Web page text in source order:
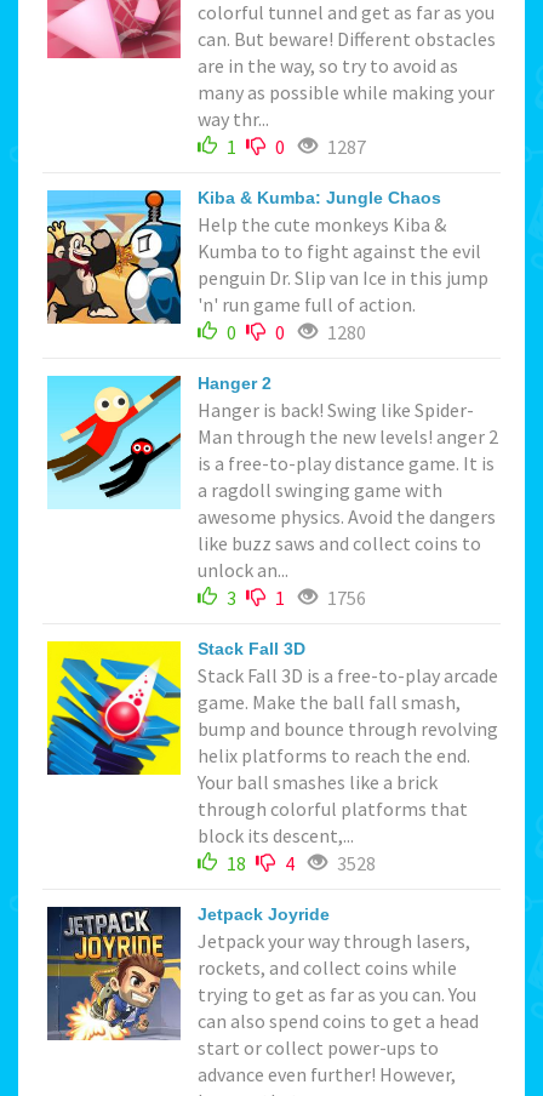
colorful tunnel and get as far as you
can. But beware! Different obstacles
are in the way, so try to avoid as
many as possible while making your
way thr...
1
0 1287
Kiba & Kumba: Jungle Chaos
Help the cute monkeys Kiba &
Kumba to to fight against the evil
penguin Dr. Slip van Ice in this jump
'n' run game full of action.
0
0 1280
Hanger 2
Hanger is back! Swing like Spider-
Man through the new levels! anger 2
is a free-to-play distance game. It is
a ragdoll swinging game with
awesome physics. Avoid the dangers
like buzz saws and collect coins to
unlock an...
3
1 1756
Stack Fall 3D
Stack Fall 3D is a free-to-play arcade
game. Make the ball fall smash,
bump and bounce through revolving
helix platforms to reach the end.
Your ball smashes like a brick
through colorful platforms that
block its descent,...
18
4 3528
Jetpack Joyride
Jetpack your way through lasers,
rockets, and collect coins while
trying to get as far as you can. You
can also spend coins to get a head
start or collect power-ups to
advance even further! However,